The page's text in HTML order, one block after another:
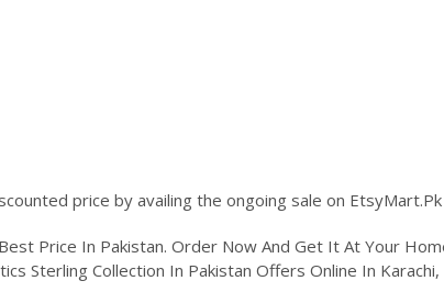
price by availing the ongoing sale on EtsyMart.Pk
Price In Pakistan. Order Now And Get It At Your
Sterling Collection In Pakistan Offers Online In